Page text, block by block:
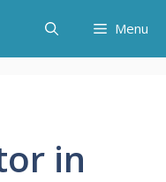
Menu
in